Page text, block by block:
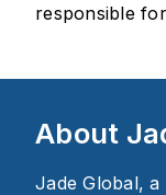
responsible
About
Jade Global, a